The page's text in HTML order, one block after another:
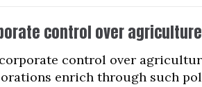
control over agriculture
control over
enrich through such